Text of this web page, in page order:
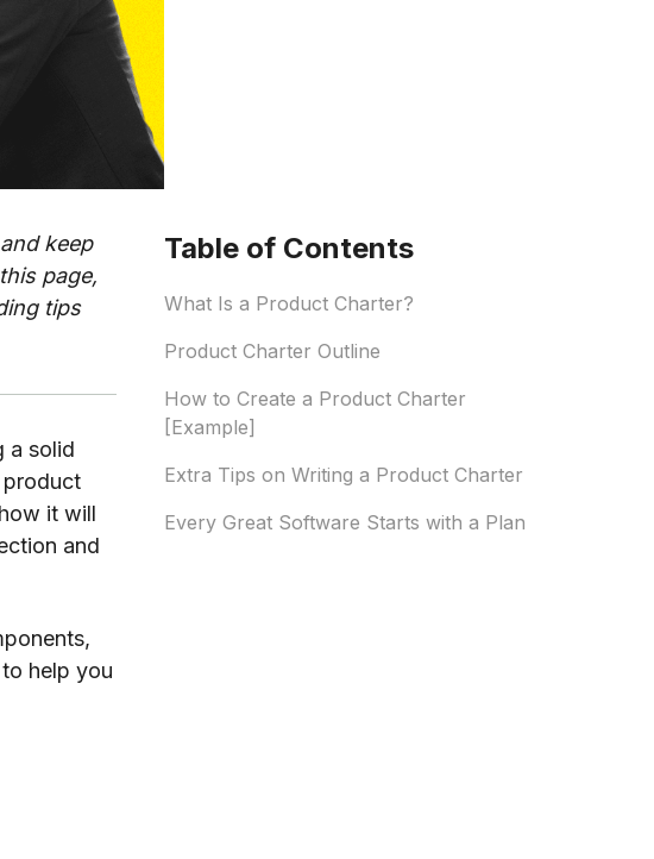
keep
page,
tips
a solid
product
it will
and
help you
Table of Contents
What Is a Product Charter?
Product Charter Outline
How to Create a Product Charter
[Example]
Extra Tips on Writing a Product Charter
Every Great Software Starts with a Plan